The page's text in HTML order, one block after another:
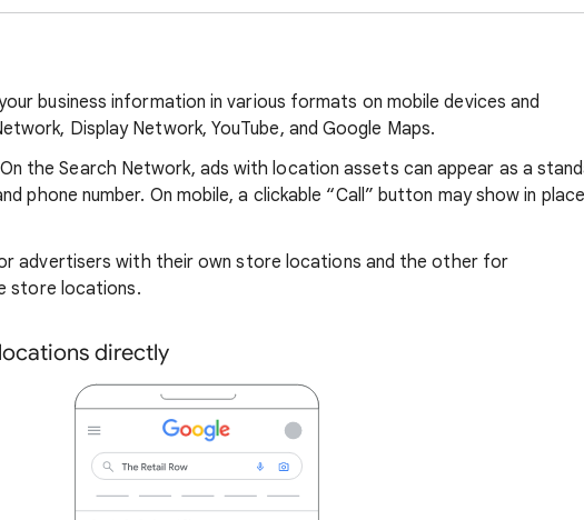
business information in various formats on mobile devices and
Display Network, YouTube, and Google Maps.
the Search Network, ads with location assets can appear as a
phone number. On mobile, a clickable “Call” button may show in
advertisers with their own store locations and the other for
store locations.
directly